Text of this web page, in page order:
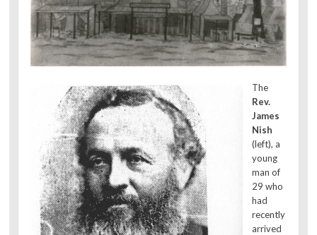
The
Rev.
James
Nish
(left), a
young
man of
29 who
had
recently
arrived